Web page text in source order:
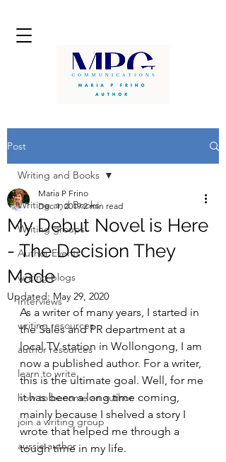
Post
Writing and Books
Writing groups
Author Events
writing blogs
Interviews
writing resources
author resources
learn to write
how to become an author
join a writing group
aussie author
Writing and Books
My Debut Novel is Here
- The Decision They
Made
Maria P Frino
Dec 1, 2019 2 min read
Updated: May 29, 2020
As a writer of many years, I started in
the Sales and PR department at a
local TV station in Wollongong, I am
now a published author. For a writer,
this is the ultimate goal. Well, for me
it has been a long time coming,
mainly because I shelved a story I
wrote that helped me through a
tough time in my life.